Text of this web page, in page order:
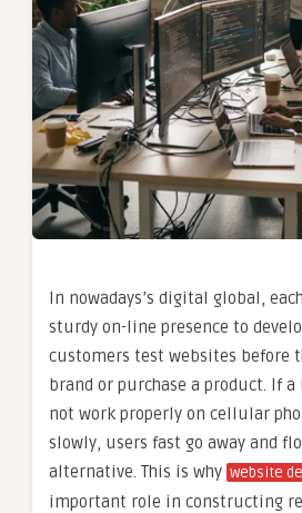
In nowadays’s digital global,
sturdy on-line presence to
customers test websites before
brand or purchase a product. If
not work properly on cellular
slowly, users fast go away and
alternative. This is why website
important role in constructing